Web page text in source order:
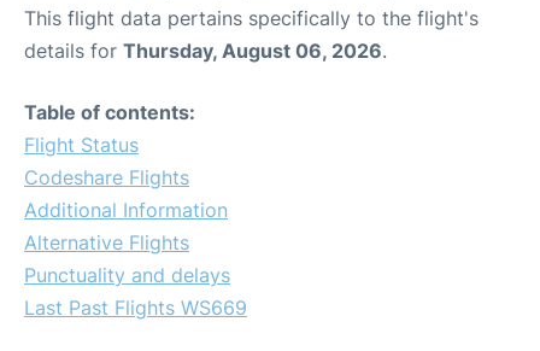
This flight data pertains specifically to the flight's
details for Thursday, August 06, 2026.
Table of contents:
Flight Status
Codeshare Flights
Additional Information
Alternative Flights
Punctuality and delays
Last Past Flights WS669